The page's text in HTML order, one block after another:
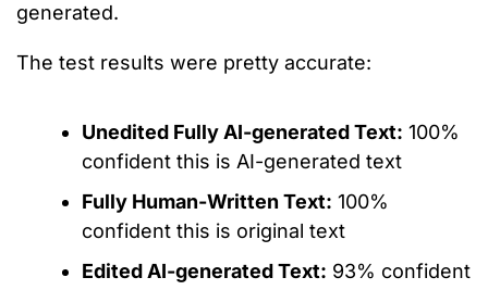
generated.
The test results were pretty accurate:
Unedited Fully AI-generated Text: 100%
confident this is AI-generated text
Fully Human-Written Text: 100%
confident this is original text
Edited AI-generated Text: 93% confident